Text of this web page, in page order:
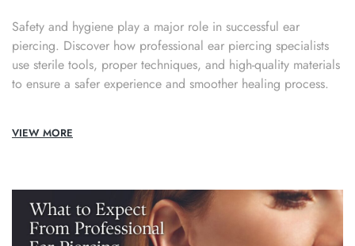
Safety and hygiene play a major role in successful ear
piercing. Discover how professional ear piercing specialists
use sterile tools, proper techniques, and high-quality materials
to ensure a safer experience and smoother healing process.
VIEW MORE